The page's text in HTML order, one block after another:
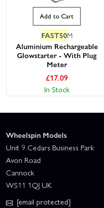
Add to Cart
FAST50M
Aluminium Rechargeable
Glowstarter - With Plug
Meter
£17.09
In Stock
Wheelspin Models
Unit 9 Cedars Business Park
Avon Road
Cannock
WS11 1QJ UK
[email protected]